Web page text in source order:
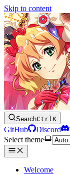
Skip to content
SearchCtrlK
GitHub Discord
Select theme
Welcome